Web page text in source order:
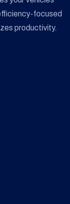
focused
productivity.